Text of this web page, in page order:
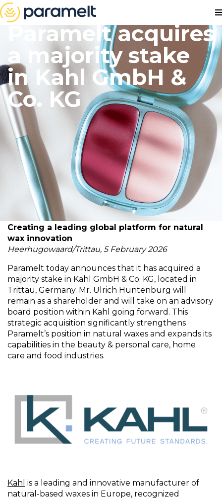
Paramelt acquires
a majority stake
in Kahl GmbH &
Co. KG
Creating a leading global platform for natural
wax innovation
Heerhugowaard/Trittau, 5 February 2026
Paramelt today announces that it has acquired a
majority stake in Kahl GmbH & Co. KG, located in
Trittau, Germany. Mr. Ulrich Huntenburg will
remain as a shareholder and will take on an advisory
board position within Kahl going forward. This
strategic acquisition significantly strengthens
Paramelt’s position in natural waxes and expands its
capabilities in the beauty & personal care, home
care and food industries.
Kahl is a leading and innovative manufacturer of
natural-based waxes in Europe, recognized